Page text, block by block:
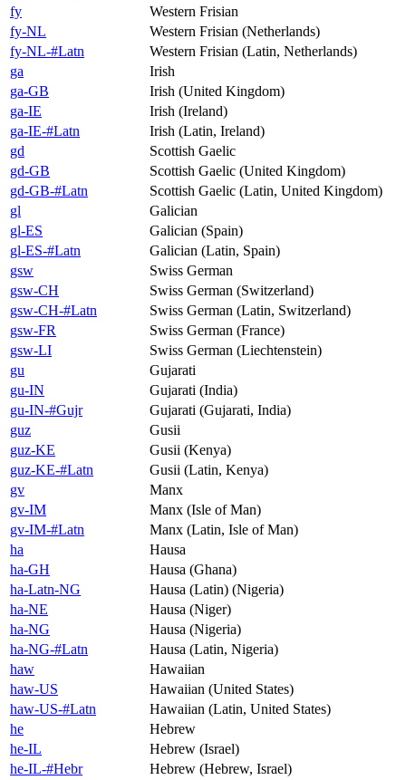
fy
Western Frisian
fy-NL
Western Frisian (Netherlands)
fy-NL-#Latn
Western Frisian (Latin, Netherlands)
ga
Irish
ga-GB
Irish (United Kingdom)
ga-IE
Irish (Ireland)
ga-IE-#Latn
Irish (Latin, Ireland)
gd
Scottish Gaelic
gd-GB
Scottish Gaelic (United Kingdom)
gd-GB-#Latn
Scottish Gaelic (Latin, United Kingdom)
gl
Galician
gl-ES
Galician (Spain)
gl-ES-#Latn
Galician (Latin, Spain)
gsw
Swiss German
gsw-CH
Swiss German (Switzerland)
gsw-CH-#Latn
Swiss German (Latin, Switzerland)
gsw-FR
Swiss German (France)
gsw-LI
Swiss German (Liechtenstein)
gu
Gujarati
gu-IN
Gujarati (India)
gu-IN-#Gujr
Gujarati (Gujarati, India)
guz
Gusii
guz-KE
Gusii (Kenya)
guz-KE-#Latn
Gusii (Latin, Kenya)
gv
Manx
gv-IM
Manx (Isle of Man)
gv-IM-#Latn
Manx (Latin, Isle of Man)
ha
Hausa
ha-GH
Hausa (Ghana)
ha-Latn-NG
Hausa (Latin) (Nigeria)
ha-NE
Hausa (Niger)
ha-NG
Hausa (Nigeria)
ha-NG-#Latn
Hausa (Latin, Nigeria)
haw
Hawaiian
haw-US
Hawaiian (United States)
haw-US-#Latn
Hawaiian (Latin, United States)
he
Hebrew
he-IL
Hebrew (Israel)
he-IL-#Hebr
Hebrew (Hebrew, Israel)